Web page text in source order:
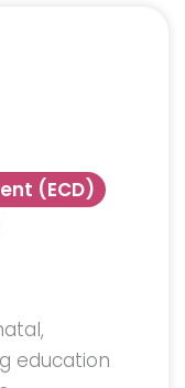
(ECD)
education